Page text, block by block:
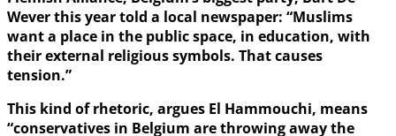
Wever this year told a local newspaper: “Muslims
want a place in the public space, in education, with
their external religious symbols. That causes
tension.”
This kind of rhetoric, argues El Hammouchi, means
“conservatives in Belgium are throwing away the